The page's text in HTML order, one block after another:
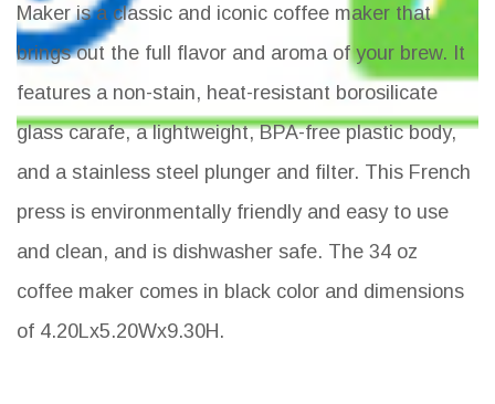
Maker is a classic and iconic coffee maker that
brings out the full flavor and aroma of your brew. It
features a non-stain, heat-resistant borosilicate
glass carafe, a lightweight, BPA-free plastic body,
and a stainless steel plunger and filter. This French
press is environmentally friendly and easy to use
and clean, and is dishwasher safe. The 34 oz
coffee maker comes in black color and dimensions
of 4.20Lx5.20Wx9.30H.